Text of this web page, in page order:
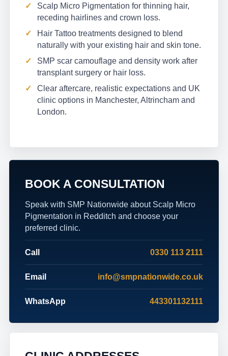
Scalp Micro Pigmentation for thinning hair,
receding hairlines and crown loss.
Hair Tattoo treatments designed to blend
naturally with your existing hair and skin tone.
SMP scar camouflage and density work after
transplant surgery or hair loss.
Clear aftercare, realistic expectations and UK
clinic options in Manchester, Altrincham and
London.
BOOK A CONSULTATION
Speak with SMP Nationwide about Scalp Micro
Pigmentation in Redditch and choose your
preferred clinic.
Call 0330 113 2111
Email info@smpnationwide.co.uk
WhatsApp 443301132111